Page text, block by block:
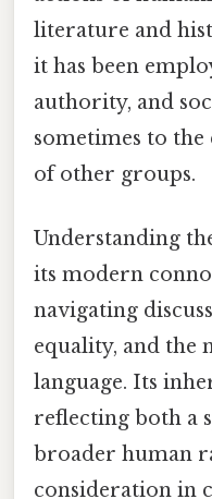
literature and
it has been
authority, and
sometimes to
of other groups.
Understanding
its modern
navigating
equality, and the
language. Its
reflecting both a
broader human
consideration in